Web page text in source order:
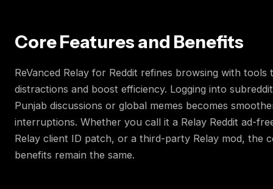
Core Features and Benefits
ReVanced Relay for Reddit refines browsing with tools
distractions and boost efficiency. Logging into
Punjab discussions or global memes becomes
interruptions. Whether you call it a Relay Reddit ad-
Relay client ID patch, or a third-party Relay mod, the
benefits remain the same.